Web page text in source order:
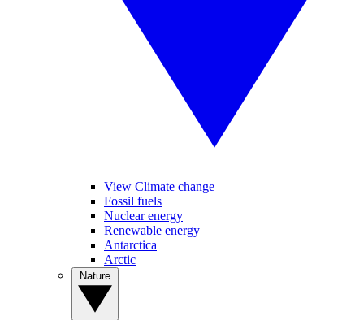
View Climate change
Fossil fuels
Nuclear energy
Renewable energy
Antarctica
Arctic